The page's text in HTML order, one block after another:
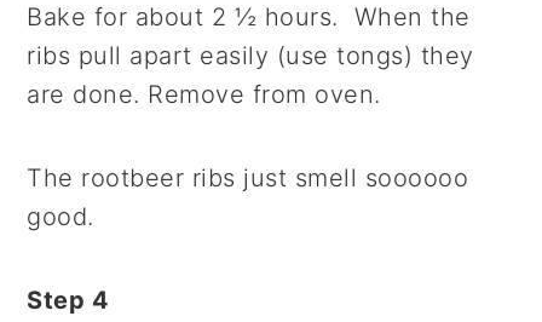
Bake for about 2 ½ hours. When the
ribs pull apart easily (use tongs) they
are done. Remove from oven.
The rootbeer ribs just smell soooooo
good.
Step 4